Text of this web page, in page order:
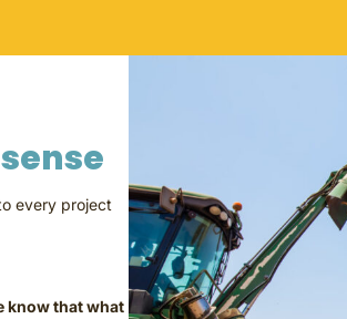
every project
know that what